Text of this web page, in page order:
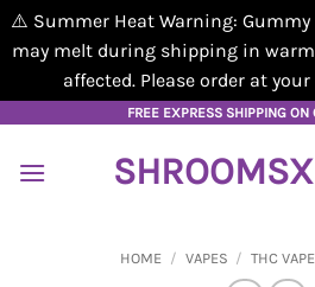
⚠️ Summer Heat Warning:
may melt during shipping in
affected. Please order at
content
FREE EXPRESS SHIPPING ON
HOME / VAPES / THC